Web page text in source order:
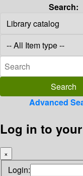
Search:
Advanced
Log in to
×
Login: